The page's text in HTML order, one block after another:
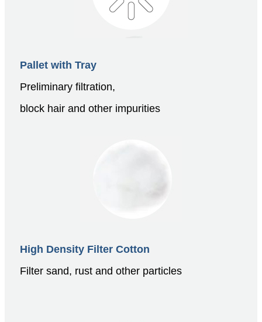
Pallet with Tray
Preliminary filtration,
block hair and other impurities
High Density Filter Cotton
Filter sand, rust and other particles